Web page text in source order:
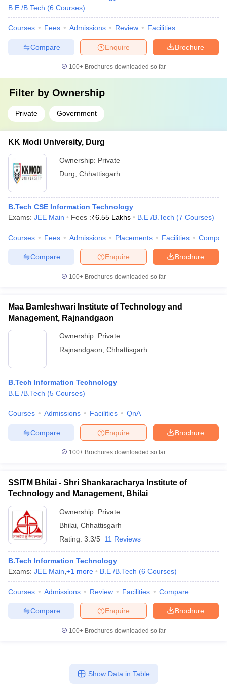
B.E /B.Tech (6 Courses)
Courses Fees Admissions Review Facilities
Brochure
Enquire
Compare
100+ Brochures downloaded so far
Filter by Ownership
Private Government
KK Modi University, Durg
Ownership: Private
Durg Chhattisgarh
B.Tech CSE Information Technology
Exams: JEE Main Fees :₹6.55 Lakhs B.E /B.Tech (7 Courses)
Courses Fees Admissions Placements Facilities
Brochure
Enquire
Compare
100+ Brochures downloaded so far
Maa Bamleshwari Institute of Technology and
Management, Rajnandgaon
Ownership: Private
Rajnandgaon Chhattisgarh
B.Tech Information Technology
B.E /B.Tech (5 Courses)
Courses Admissions Facilities QnA
Brochure
Enquire
Compare
100+ Brochures downloaded so far
SSITM Bhilai - Shri Shankaracharya Institute of
Technology and Management, Bhilai
Ownership: Private
Bhilai Chhattisgarh
Rating: 3.3/5 11 Reviews
B.Tech Information Technology
Exams: JEE Main +1 more B.E /B.Tech (6 Courses)
Courses Admissions Review Facilities Compare
Brochure
Enquire
Compare
100+ Brochures downloaded so far
Show Data in Table